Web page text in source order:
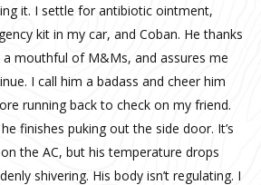
it. I settle for antibiotic ointment,
kit in my car, and Coban. He thanks
mouthful of M&Ms, and assures me
I call him a badass and cheer him
running back to check on my friend.
finishes puking out the side door. It’s
the AC, but his temperature drops
shivering. His body isn’t regulating. I